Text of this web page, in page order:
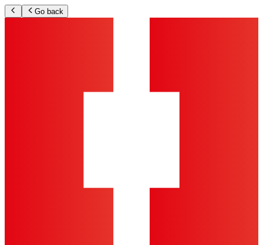
Go back